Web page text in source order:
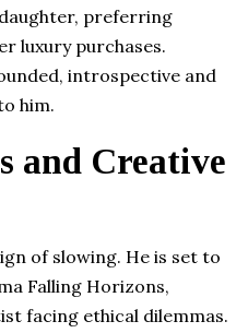
preferring
luxury purchases.
introspective and
him.
and Creative
of slowing. He is set to
Falling Horizons,
facing ethical dilemmas.